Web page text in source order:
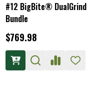
#12 BigBite® DualGrind
Bundle
$769.98